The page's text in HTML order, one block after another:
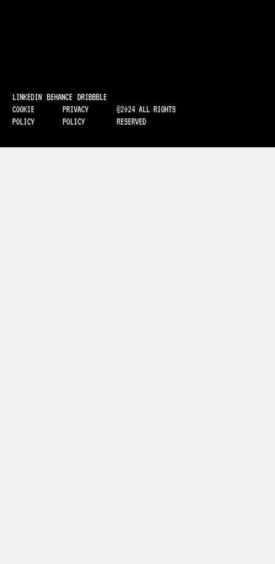
LINKEDIN BEHANCE DRIBBBLE
COOKIE
POLICY
PRIVACY
POLICY
©2024 ALL RIGHTS
RESERVED